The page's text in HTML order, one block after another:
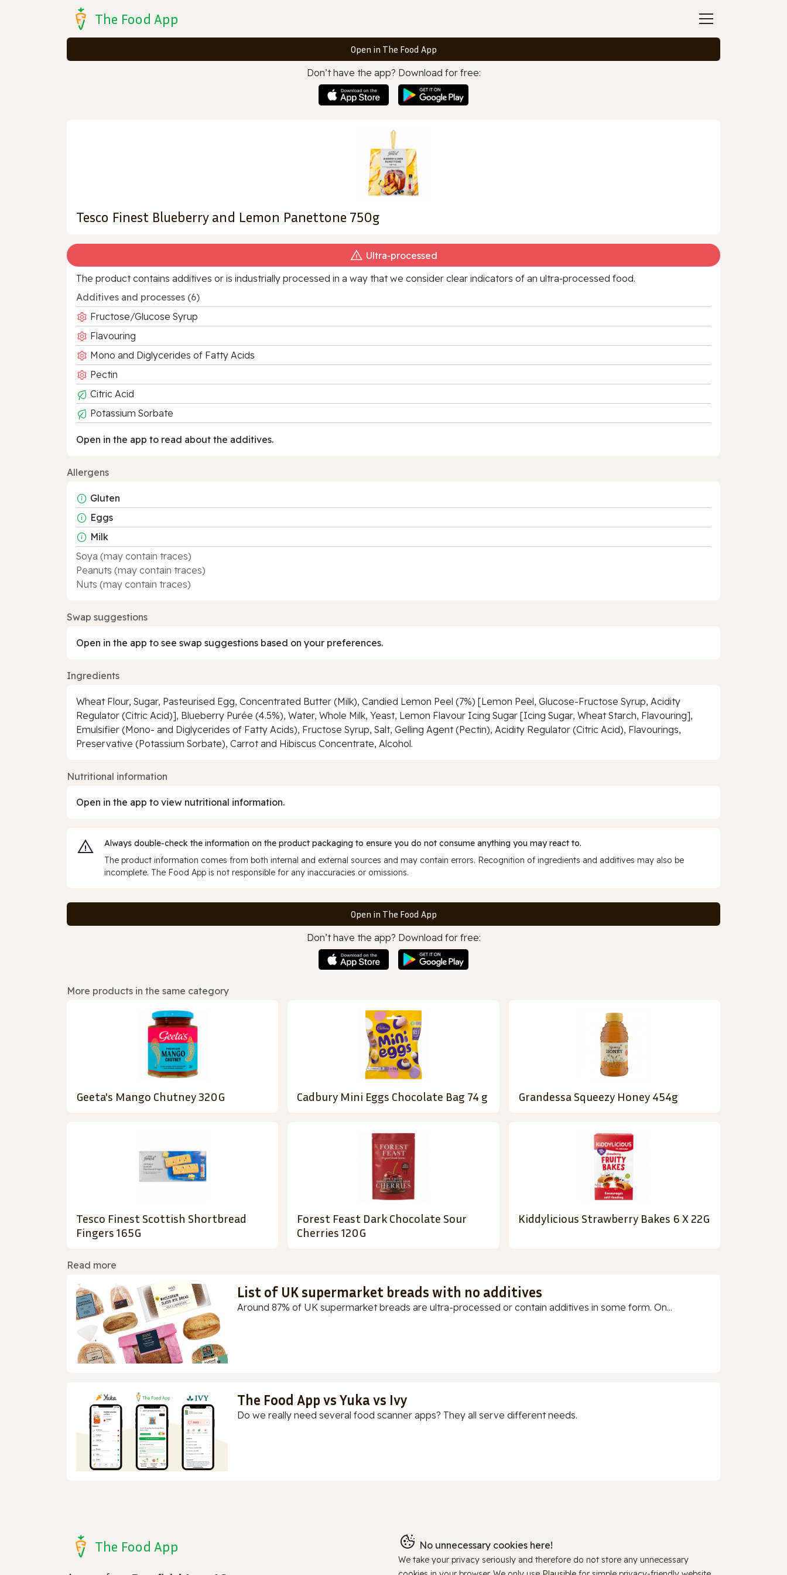
The Food App
Open in The Food App
Don’t have the app? Download for free:
Tesco Finest Blueberry and Lemon Panettone 750g
Ultra‑processed
The product contains additives or is industrially processed in a way that we consider clear indicators of an ultra‑processed food.
Additives and processes (6)
Fructose/Glucose Syrup
Flavouring
Mono and Diglycerides of Fatty Acids
Pectin
Citric Acid
Potassium Sorbate
Open in the app to read about the additives.
Allergens
Gluten
Eggs
Milk
Soya (may contain traces)
Peanuts (may contain traces)
Nuts (may contain traces)
Swap suggestions
Open in the app to see swap suggestions based on your preferences.
Ingredients
Wheat Flour, Sugar, Pasteurised Egg, Concentrated Butter (Milk), Candied Lemon Peel (7%) [Lemon Peel, Glucose-Fructose Syrup, Acidity
Regulator (Citric Acid)], Blueberry Purée (4.5%), Water, Whole Milk, Yeast, Lemon Flavour Icing Sugar [Icing Sugar, Wheat Starch, Flavouring],
Emulsifier (Mono- and Diglycerides of Fatty Acids), Fructose Syrup, Salt, Gelling Agent (Pectin), Acidity Regulator (Citric Acid), Flavourings,
Preservative (Potassium Sorbate), Carrot and Hibiscus Concentrate, Alcohol.
Nutritional information
Open in the app to view nutritional information.
Always double‑check the information on the product packaging to ensure you do not consume anything you may react to.
The product information comes from both internal and external sources and may contain errors. Recognition of ingredients and additives may also be
incomplete. The Food App is not responsible for any inaccuracies or omissions.
Open in The Food App
Don’t have the app? Download for free:
More products in the same category
Geeta's Mango Chutney 320G Cadbury Mini Eggs Chocolate Bag 74 g Grandessa Squeezy Honey 454g
Tesco Finest Scottish Shortbread
Fingers 165G
Forest Feast Dark Chocolate Sour
Cherries 120G
Kiddylicious Strawberry Bakes 6 X 22G
Read more
List of UK supermarket breads with no additives
Around 87% of UK supermarket breads are ultra-processed or contain additives in some form. On...
The Food App vs Yuka vs Ivy
Do we really need several food scanner apps? They all serve different needs.
The Food App No unnecessary cookies here!
We take your privacy seriously and therefore do not store any unnecessary